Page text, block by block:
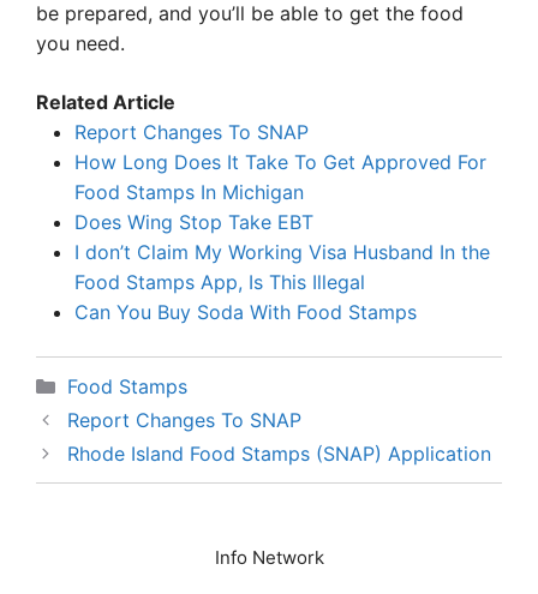
be prepared, and you’ll be able to get the food
you need.
Related Article
Report Changes To SNAP
How Long Does It Take To Get Approved For
Food Stamps In Michigan
Does Wing Stop Take EBT
I don’t Claim My Working Visa Husband In the
Food Stamps App, Is This Illegal
Can You Buy Soda With Food Stamps
Categories
Food Stamps
Report Changes To SNAP
Rhode Island Food Stamps (SNAP) Application
Info Network